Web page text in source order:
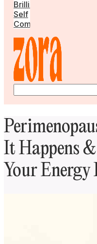
Brilliant
Self
Community
It Happens
Your Energy